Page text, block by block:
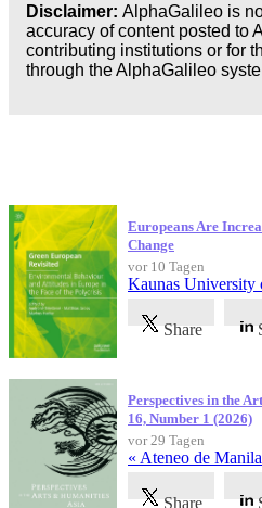
Disclaimer: AlphaGalileo is
accuracy of content posted to
contributing institutions or for
through the AlphaGalileo
Europeans Are
Change
vor 10 Tagen
Kaunas
Share
Perspectives in the
16, Number 1 (2026)
vor 29 Tagen
« Ateneo de
Share